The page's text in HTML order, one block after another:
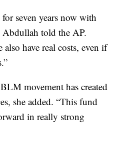
seven years now with
Abdullah told the AP.
also have real costs, even if
movement has created
she added. “This fund
in really strong